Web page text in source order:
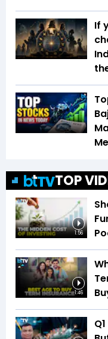
If
TOP
1:56
1:46